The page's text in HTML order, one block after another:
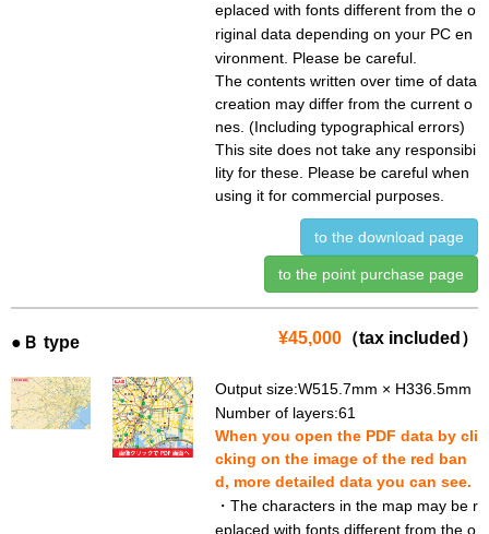
eplaced with fonts different from the o
riginal data depending on your PC en
vironment. Please be careful.
The contents written over time of data
creation may differ from the current o
nes. (Including typographical errors)
This site does not take any responsibi
lity for these. Please be careful when
using it for commercial purposes.
to the download page
to the point purchase page
¥45,000 （tax included）
●Ｂ type
Output size:W515.7mm × H336.5mm
Number of layers:61
When you open the PDF data by cli
cking on the image of the red ban
d, more detailed data you can see.
・The characters in the map may be r
eplaced with fonts different from the o